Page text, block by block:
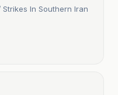
Strikes In Southern Iran